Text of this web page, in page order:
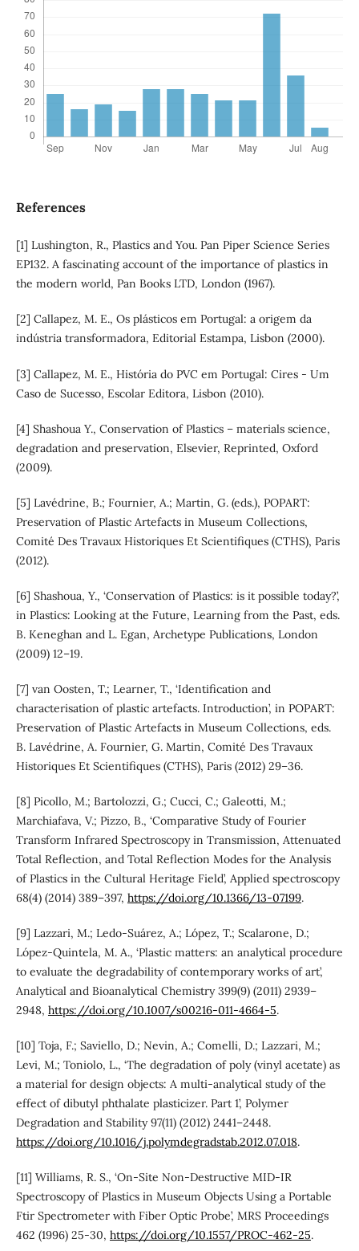
References
[1] Lushington, R., Plastics and You. Pan Piper Science Series
EP132. A fascinating account of the importance of plastics in
the modern world, Pan Books LTD, London (1967).
[2] Callapez, M. E., Os plásticos em Portugal: a origem da
indústria transformadora, Editorial Estampa, Lisbon (2000).
[3] Callapez, M. E., História do PVC em Portugal: Cires - Um
Caso de Sucesso, Escolar Editora, Lisbon (2010).
[4] Shashoua Y., Conservation of Plastics – materials science,
degradation and preservation, Elsevier, Reprinted, Oxford
(2009).
[5] Lavédrine, B.; Fournier, A.; Martin, G. (eds.), POPART:
Preservation of Plastic Artefacts in Museum Collections,
Comité Des Travaux Historiques Et Scientifiques (CTHS), Paris
(2012).
[6] Shashoua, Y., ‘Conservation of Plastics: is it possible today?’,
in Plastics: Looking at the Future, Learning from the Past, eds.
B. Keneghan and L. Egan, Archetype Publications, London
(2009) 12–19.
[7] van Oosten, T.; Learner, T., ‘Identification and
characterisation of plastic artefacts. Introduction’, in POPART:
Preservation of Plastic Artefacts in Museum Collections, eds.
B. Lavédrine, A. Fournier, G. Martin, Comité Des Travaux
Historiques Et Scientifiques (CTHS), Paris (2012) 29–36.
[8] Picollo, M.; Bartolozzi, G.; Cucci, C.; Galeotti, M.;
Marchiafava, V.; Pizzo, B., ‘Comparative Study of Fourier
Transform Infrared Spectroscopy in Transmission, Attenuated
Total Reflection, and Total Reflection Modes for the Analysis
of Plastics in the Cultural Heritage Field’, Applied spectroscopy
68(4) (2014) 389–397, https://doi.org/10.1366/13-07199.
[9] Lazzari, M.; Ledo-Suárez, A.; López, T.; Scalarone, D.;
López-Quintela, M. A., ‘Plastic matters: an analytical procedure
to evaluate the degradability of contemporary works of art’,
Analytical and Bioanalytical Chemistry 399(9) (2011) 2939–
2948, https://doi.org/10.1007/s00216-011-4664-5.
[10] Toja, F.; Saviello, D.; Nevin, A.; Comelli, D.; Lazzari, M.;
Levi, M.; Toniolo, L., ‘The degradation of poly (vinyl acetate) as
a material for design objects: A multi-analytical study of the
effect of dibutyl phthalate plasticizer. Part 1’, Polymer
Degradation and Stability 97(11) (2012) 2441–2448.
https://doi.org/10.1016/j.polymdegradstab.2012.07.018.
[11] Williams, R. S., ‘On-Site Non-Destructive MID-IR
Spectroscopy of Plastics in Museum Objects Using a Portable
Ftir Spectrometer with Fiber Optic Probe’, MRS Proceedings
462 (1996) 25-30, https://doi.org/10.1557/PROC-462-25.